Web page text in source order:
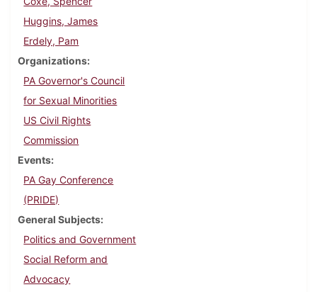
Huggins, James
Erdely, Pam
Organizations
PA Governor's Council
for Sexual Minorities
US Civil Rights
Commission
Events
PA Gay Conference
(PRIDE)
General Subjects
Politics and Government
Social Reform and
Advocacy